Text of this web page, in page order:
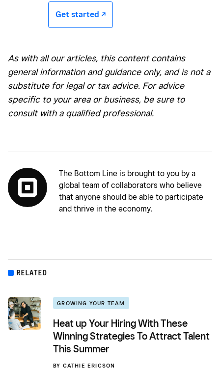
Get started -/^
As with all our articles, this content contains
general information and guidance only, and is not a
substitute for legal or tax advice. For advice
specific to your area or business, be sure to
consult with a qualified professional.
The Bottom Line is brought to you by a
global team of collaborators who believe
that anyone should be able to participate
and thrive in the economy.
RELATED
GROWING YOUR TEAM
Heat up Your Hiring With These
Winning Strategies To Attract Talent
This Summer
BY CATHIE ERICSON